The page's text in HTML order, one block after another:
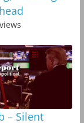
views
– Silent